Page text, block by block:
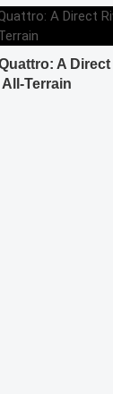
A
Terrain